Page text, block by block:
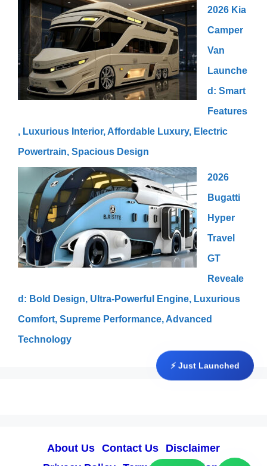
2026 Kia
Camper
Van
Launche
d: Smart
Features
, Luxurious Interior, Affordable Luxury, Electric
Powertrain, Spacious Design
2026
Bugatti
Hyper
Travel
GT
Reveale
d: Bold Design, Ultra-Powerful Engine, Luxurious
Comfort, Supreme Performance, Advanced
Technology
⚡ Just Launched
About Us Contact Us
Disclaimer